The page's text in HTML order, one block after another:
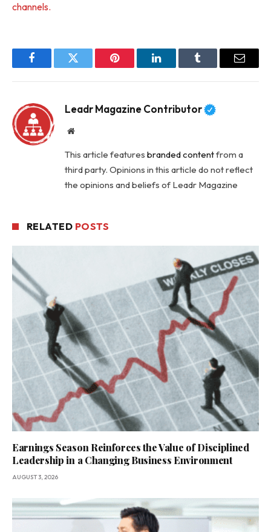
channels.
FacebookTwitter Pinterest LinkedInTumblr Email
Leadr Magazine Contributor
Website
This article features branded contentfrom a
third party. Opinions in this article do not reflect
the opinions and beliefs of Leadr Magazine
RELATED POSTS
Earnings Season Reinforces the Value of Disciplined
Leadership in a Changing Business Environment
AUGUST 3, 2026